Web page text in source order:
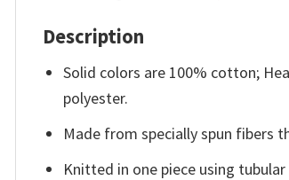
Description
Solid colors are 100% cotton;
polyester.
Made from specially spun fibers
Knitted in one piece using